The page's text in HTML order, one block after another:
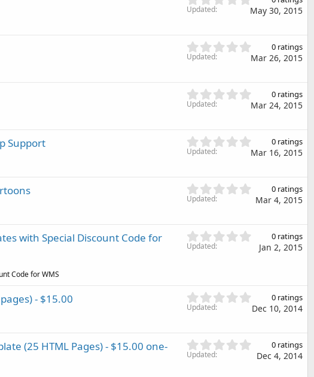
t
a
)
.
t
a
)
Updated May 30, 2015
.
t
a
)
0 ratings
Updated Mar 26, 2015
.
t
a
0 ratings
Updated Mar 24, 2015
Support
.
a
0 ratings
Updated Mar 16, 2015
0 ratings
Updated Mar 4, 2015
with Special Discount Code for
Code for WMS
r
0 ratings
Updated Jan 2, 2015
- $15.00
.
0 ratings
Updated Dec 10, 2014
(25 HTML Pages) - $15.00 one-
0 ratings
Updated Dec 4, 2014